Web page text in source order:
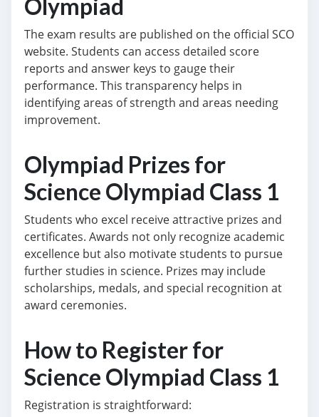
Olympiad
The exam results are published on the official SCO
website. Students can access detailed score
reports and answer keys to gauge their
performance. This transparency helps in
identifying areas of strength and areas needing
improvement.
Olympiad Prizes for
Science Olympiad Class 1
Students who excel receive attractive prizes and
certificates. Awards not only recognize academic
excellence but also motivate students to pursue
further studies in science. Prizes may include
scholarships, medals, and special recognition at
award ceremonies.
How to Register for
Science Olympiad Class 1
Registration is straightforward: